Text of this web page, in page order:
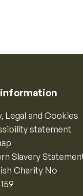
Legal and Cookies
statement
Slavery
Charity No